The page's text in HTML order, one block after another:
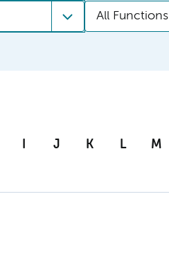
All Functions
I J K L M